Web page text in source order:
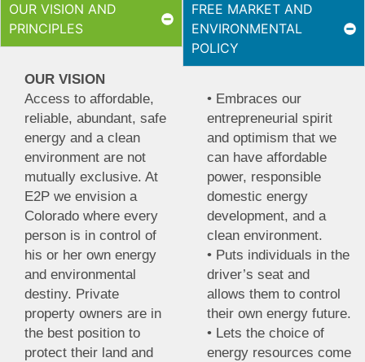
OUR VISION AND
PRINCIPLES
OUR VISION
Access to affordable,
reliable, abundant, safe
energy and a clean
environment are not
mutually exclusive. At
E2P we envision a
Colorado where every
person is in control of
his or her own energy
and environmental
destiny. Private
property owners are in
the best position to
protect their land and
FREE MARKET AND
ENVIRONMENTAL
POLICY
• Embraces our
entrepreneurial spirit
and optimism that we
can have affordable
power, responsible
domestic energy
development, and a
clean environment.
• Puts individuals in the
driver’s seat and
allows them to control
their own energy future.
• Lets the choice of
energy resources come